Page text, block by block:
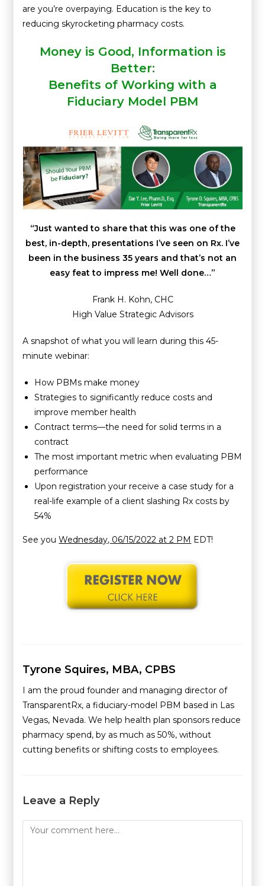
are you’re overpaying. Education is the key to
reducing skyrocketing pharmacy costs.
Money is Good, Information is
Better:
Benefits of Working with a
Fiduciary Model PBM
“Just wanted to share that this was one of the
best, in-depth, presentations I’ve seen on Rx. I’ve
been in the business 35 years and that’s not an
easy feat to impress me! Well done…”
Frank H. Kohn, CHC
High Value Strategic Advisors
A snapshot of what you will learn during this 45-
minute webinar:
How PBMs make money
Strategies to significantly reduce costs and
improve member health
Contract terms—the need for solid terms in a
contract
The most important metric when evaluating PBM
performance
Upon registration your receive a case study for a
real-life example of a client slashing Rx costs by
54%
See youWednesday, 06/15/2022 at 2 PM EDT!
Tyrone Squires, MBA, CPBS
I am the proud founder and managing director of
TransparentRx, a fiduciary-model PBM based in Las
Vegas, Nevada. We help health plan sponsors reduce
pharmacy spend, by as much as 50%, without
cutting benefits or shifting costs to employees.
Leave a Reply